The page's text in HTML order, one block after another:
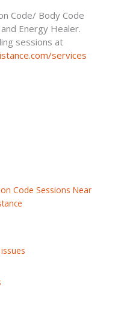
Code/ Body Code
Energy Healer.
sessions at
services
Code Sessions Near